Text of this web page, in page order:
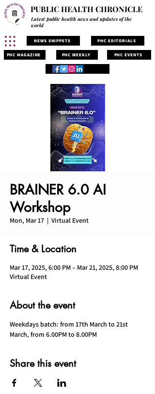
PUBLIC HEALTH CHRONICLE
Latest public health news and updates of the
world
NEWS SNIPPETS PHC EDITORIALS
PHC MAGAZINE PHC WEEKLY PHC EVENTS
BRAINER 6.0 AI
Workshop
Mon, Mar 17
  |
Virtual Event
Time & Location
Mar 17, 2025, 6:00 PM – Mar 21, 2025, 8:00 PM
Virtual Event
About the event
Weekdays batch: from 17th March to 21st
March, from 6.00PM to 8.00PM
Share this event